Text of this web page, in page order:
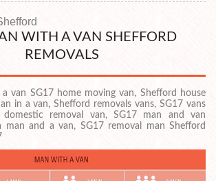
Testimonials
Contact us
Request a quote
Self Storage
Storage Units
Man with a Van
WITH A VAN SHEFFORD
REMOVALS
van SG17 home moving van, Shefford house
in a van, Shefford removals vans, SG17 vans
removal van, SG17 man and van
man and a van, SG17 removal man Shefford